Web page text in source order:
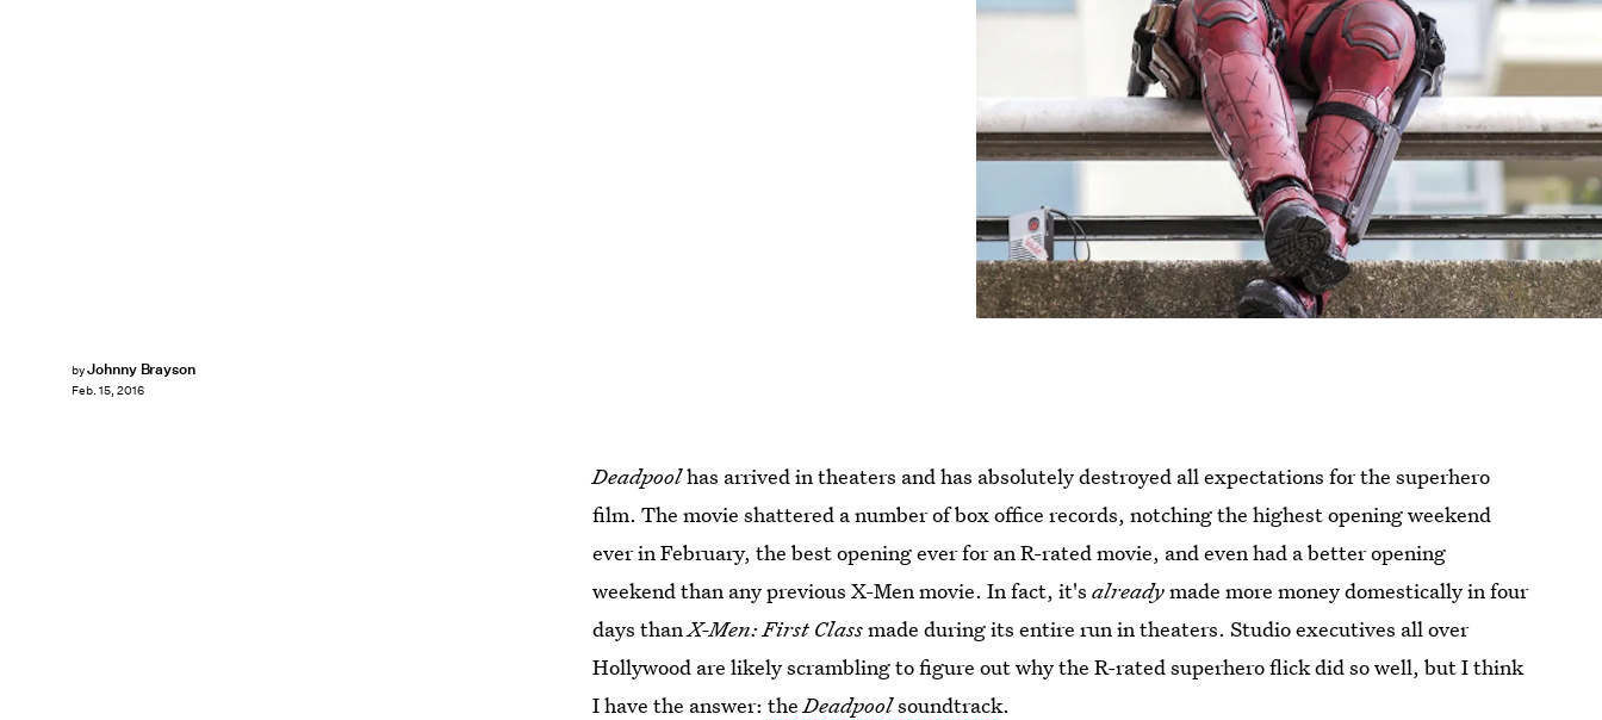
byJohnny Brayson
Feb. 15, 2016
Deadpoolhas arrived in theaters and has absolutely destroyed all expectations for the superhero
film. The movie shattered a number of box office records, notching the highest opening weekend
ever in February, the best opening ever for an R-rated movie, and even had a better opening
weekend than any previous X-Men movie. In fact, it'salreadymade more money domestically in four
days thanX-Men: First Classmade during its entire run in theaters. Studio executives all over
Hollywood are likely scrambling to figure out why the R-rated superhero flick did so well, but I think
I have the answer:theDeadpoolsoundtrack.